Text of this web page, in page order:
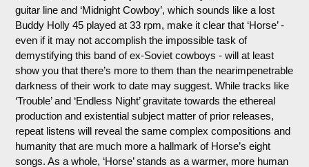
guitar line and ‘Midnight Cowboy’, which sounds like a lost
Buddy Holly 45 played at 33 rpm, make it clear that ‘Horse’ -
even if it may not accomplish the impossible task of
demystifying this band of ex-Soviet cowboys - will at least
show you that there’s more to them than the nearimpenetrable
darkness of their work to date may suggest. While tracks like
‘Trouble’ and ‘Endless Night’ gravitate towards the ethereal
production and existential subject matter of prior releases,
repeat listens will reveal the same complex compositions and
humanity that are much more a hallmark of Horse’s eight
songs. As a whole, ‘Horse’ stands as a warmer, more human